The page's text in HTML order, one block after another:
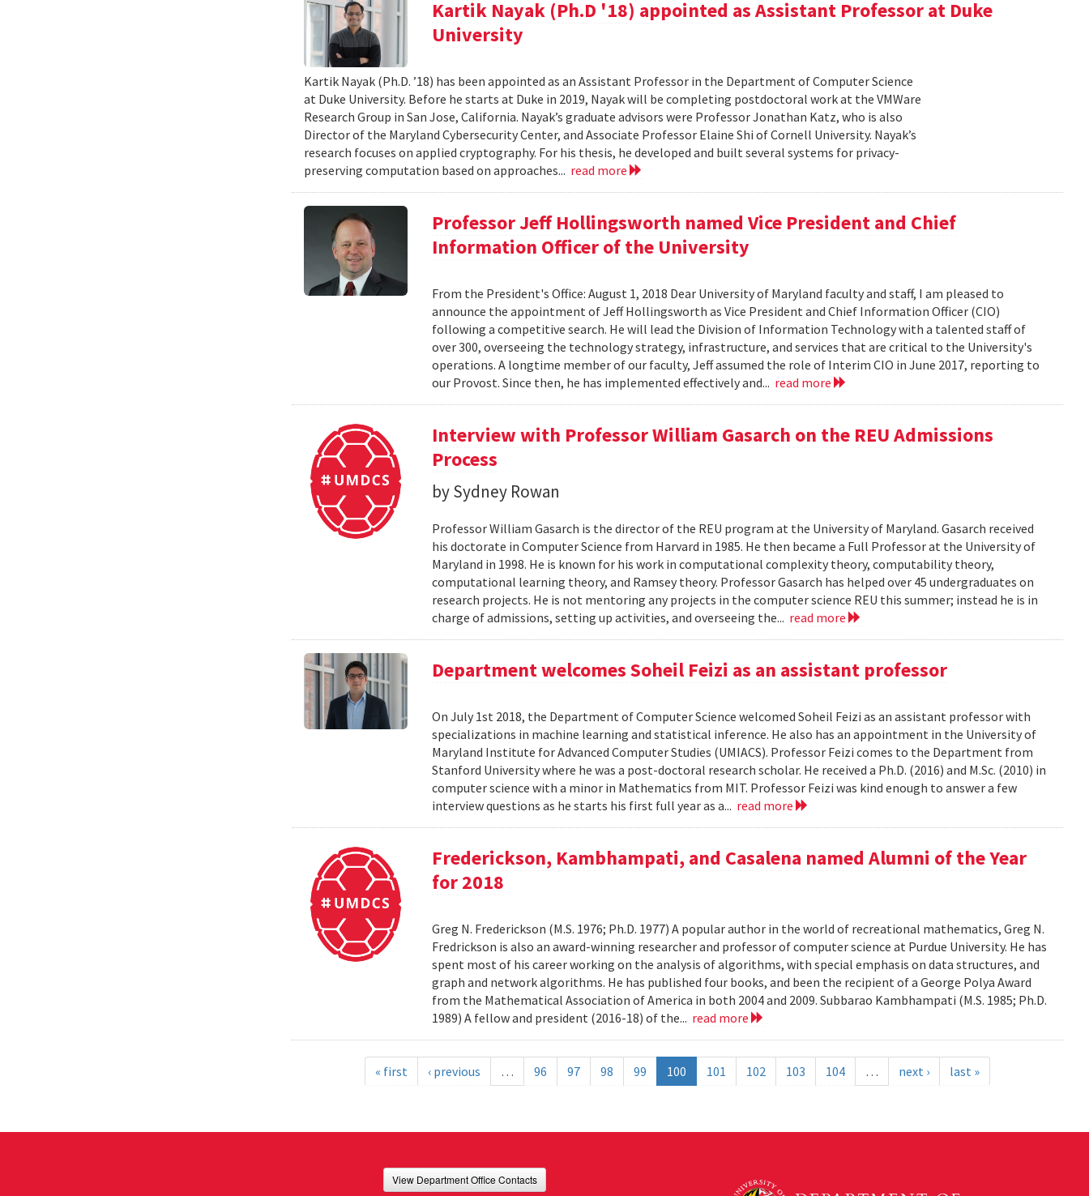
Kartik Nayak (Ph.D '18) appointed as Assistant Professor at Duke
University
Kartik Nayak (Ph.D. ’18) has been appointed as an Assistant Professor in the Department of Computer Science
at Duke University. Before he starts at Duke in 2019, Nayak will be completing postdoctoral work at the VMWare
Research Group in San Jose, California. Nayak’s graduate advisors were Professor Jonathan Katz, who is also
Director of the Maryland Cybersecurity Center, and Associate Professor Elaine Shi of Cornell University. Nayak’s
research focuses on applied cryptography. For his thesis, he developed and built several systems for privacy-
preserving computation based on approaches... read more
Professor Jeff Hollingsworth named Vice President and Chief
Information Officer of the University
From the President's Office: August 1, 2018 Dear University of Maryland faculty and staff, I am pleased to
announce the appointment of Jeff Hollingsworth as Vice President and Chief Information Officer (CIO)
following a competitive search. He will lead the Division of Information Technology with a talented staff of
over 300, overseeing the technology strategy, infrastructure, and services that are critical to the University's
operations. A longtime member of our faculty, Jeff assumed the role of Interim CIO in June 2017, reporting to
our Provost. Since then, he has implemented effectively and... read more
Interview with Professor William Gasarch on the REU Admissions
Process
by Sydney Rowan
Professor William Gasarch is the director of the REU program at the University of Maryland. Gasarch received
his doctorate in Computer Science from Harvard in 1985. He then became a Full Professor at the University of
Maryland in 1998. He is known for his work in computational complexity theory, computability theory,
computational learning theory, and Ramsey theory. Professor Gasarch has helped over 45 undergraduates on
research projects. He is not mentoring any projects in the computer science REU this summer; instead he is in
charge of admissions, setting up activities, and overseeing the... read more
Department welcomes Soheil Feizi as an assistant professor
On July 1st 2018, the Department of Computer Science welcomed Soheil Feizi as an assistant professor with
specializations in machine learning and statistical inference. He also has an appointment in the University of
Maryland Institute for Advanced Computer Studies (UMIACS). Professor Feizi comes to the Department from
Stanford University where he was a post-doctoral research scholar. He received a Ph.D. (2016) and M.Sc. (2010) in
computer science with a minor in Mathematics from MIT. Professor Feizi was kind enough to answer a few
interview questions as he starts his first full year as a... read more
Frederickson, Kambhampati, and Casalena named Alumni of the Year
for 2018
Greg N. Frederickson (M.S. 1976; Ph.D. 1977) A popular author in the world of recreational mathematics, Greg N.
Fredrickson is also an award-winning researcher and professor of computer science at Purdue University. He has
spent most of his career working on the analysis of algorithms, with special emphasis on data structures, and
graph and network algorithms. He has published four books, and been the recipient of a George Polya Award
from the Mathematical Association of America in both 2004 and 2009. Subbarao Kambhampati (M.S. 1985; Ph.D.
1989) A fellow and president (2016-18) of the... read more
« first ‹ previous … 96 97 98 99 100 101 102 103 104 … next › last »
View Department Office Contacts